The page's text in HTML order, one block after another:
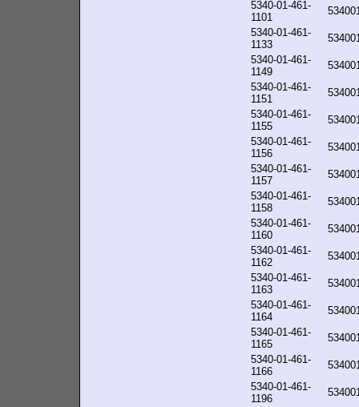
5340-01-461-
1101
5340-01-461-
1133
5340-01-461-
1149
5340-01-461-
1151
5340-01-461-
1155
5340-01-461-
1156
5340-01-461-
1157
5340-01-461-
1158
5340-01-461-
1160
5340-01-461-
1162
5340-01-461-
1163
5340-01-461-
1164
5340-01-461-
1165
5340-01-461-
1166
5340-01-461-
1196